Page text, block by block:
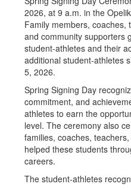
2026, at 9 a.m. in the
Family members, coaches,
and community supporters
student-athletes and their
additional student-athletes
5, 2026.
Spring Signing Day
commitment, and
athletes to earn the
level. The ceremony also
families, coaches,
helped these students
careers.
The student-athletes